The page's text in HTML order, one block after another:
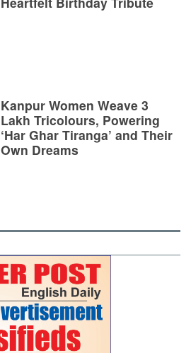
Kanpur Women Weave 3
Lakh Tricolours, Powering
‘Har Ghar Tiranga’ and Their
Own Dreams